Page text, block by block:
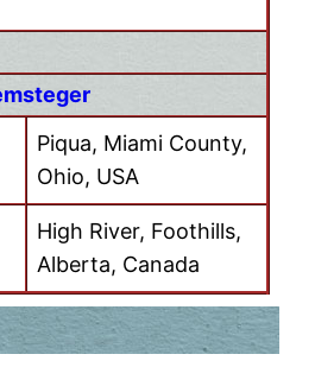
Piqua, Miami County,
Ohio, USA
High River, Foothills,
Alberta, Canada